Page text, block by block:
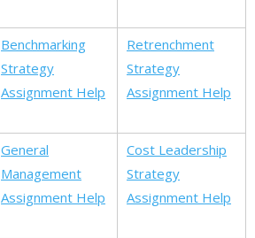
Benchmarking
Strategy
Assignment Help
Retrenchment
Strategy
Assignment Help
General
Management
Assignment Help
Cost Leadership
Strategy
Assignment Help